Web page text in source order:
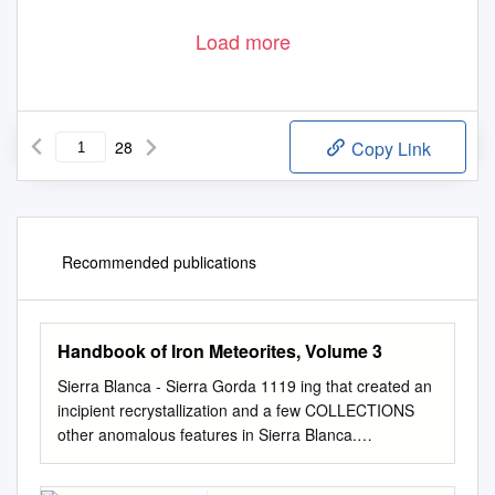
Load more
28 Copy Link
Recommended publications
Handbook of Iron Meteorites, Volume 3
Sierra Blanca - Sierra Gorda 1119 ing that created an
incipient recrystallization and a few COLLECTIONS
other anomalous features in Sierra Blanca.
Washington (17 .3 kg), Ferry Building, San Francisco
(about 7 kg), Chicago (550 g), New York (315 g), Ann